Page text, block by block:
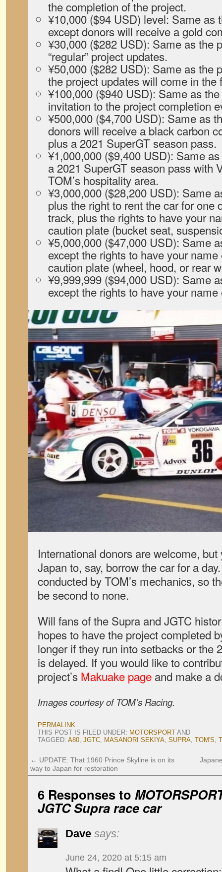
the completion of the project.
¥10,000 ($94 USD) level: Same as
except donors will receive a gold
¥30,000 ($282 USD): Same as the
“regular” project updates.
¥50,000 ($282 USD): Same as the
the project updates will come in the
¥100,000 ($940 USD): Same as
invitation to the project completion
¥500,000 ($4,700 USD): Same as
donors will receive a black carbon
plus a 2021 SuperGT season pass.
¥1,000,000 ($9,400 USD): Same
a 2021 SuperGT season pass with
TOM’s hospitality area.
¥3,000,000 ($28,200 USD): Same
plus the right to rent the car for one
track, plus the rights to have your
caution plate (bucket seat,
¥5,000,000 ($47,000 USD): Same
except the rights to have your
caution plate (wheel, hood, or rear
¥9,999,999 ($94,000 USD): Same
except the rights to have your
International donors are welcome,
Japan to, say, borrow the car for a
conducted by TOM’s mechanics, so
be second to none.
Will fans of the Supra and JGTC
hopes to have the project completed
longer if they run into setbacks or the
is delayed. If you would like to
project’s Makuake page and make a
Images courtesy of TOM’s Racing.
PERMALINK.
THIS POST IS FILED UNDER: MOTORSPORT AND
TAGGED: A80, JGTC, MASANORI SEKIYA, SUPRA, TOM'S,
← UPDATE: That 1960 Prince Skyline is on its
way to Japan for restoration
6 Responses to
JGTC Supra race car
Dave says:
June 24, 2020 at 5:15 am